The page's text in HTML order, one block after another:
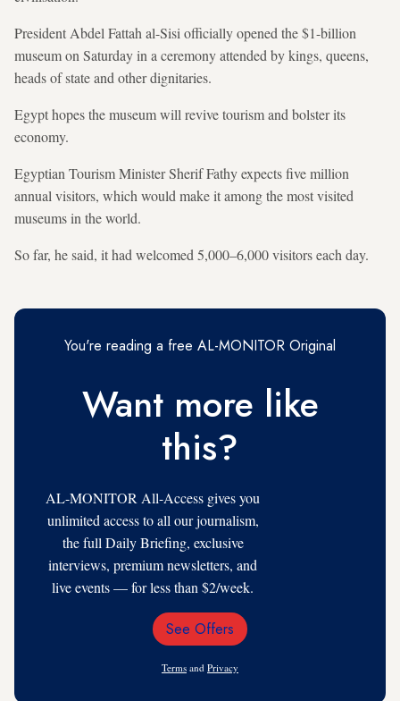
President Abdel Fattah al-Sisi officially opened the $1-billion
museum on Saturday in a ceremony attended by kings, queens,
heads of state and other dignitaries.
Egypt hopes the museum will revive tourism and bolster its
economy.
Egyptian Tourism Minister Sherif Fathy expects five million
annual visitors, which would make it among the most visited
museums in the world.
So far, he said, it had welcomed 5,000–6,000 visitors each day.
You're reading a free AL-MONITOR Original
Want more like
this?
AL-MONITOR All-Access gives you
unlimited access to all our journalism,
the full Daily Briefing, exclusive
interviews, premium newsletters, and
live events — for less than $2/week.
Email
See Offers
Terms and Privacy